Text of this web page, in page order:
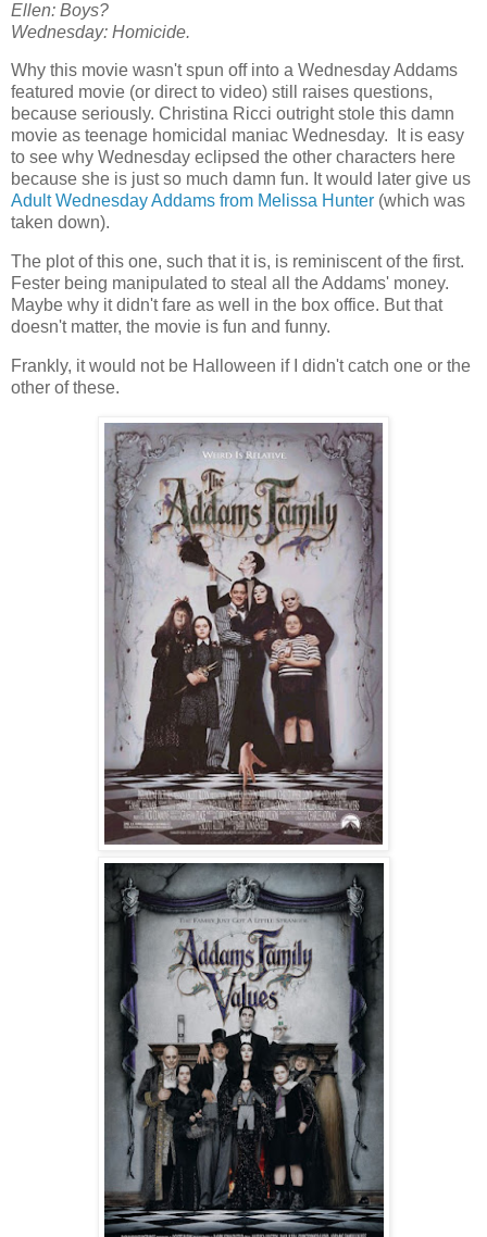
Ellen: Boys?
Wednesday: Homicide.
Why this movie wasn't spun off into a Wednesday Addams
featured movie (or direct to video) still raises questions,
because seriously. Christina Ricci outright stole this damn
movie as teenage homicidal maniac Wednesday. It is easy
to see why Wednesday eclipsed the other characters here
because she is just so much damn fun. It would later give us
Adult Wednesday Addams from Melissa Hunter (which was
taken down).
The plot of this one, such that it is, is reminiscent of the first.
Fester being manipulated to steal all the Addams' money.
Maybe why it didn't fare as well in the box office. But that
doesn't matter, the movie is fun and funny.
Frankly, it would not be Halloween if I didn't catch one or the
other of these.